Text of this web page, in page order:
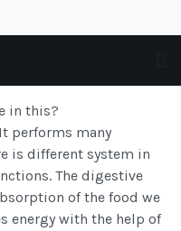
in this?
performs many
is different system in
The digestive
of the food we
energy with the help of